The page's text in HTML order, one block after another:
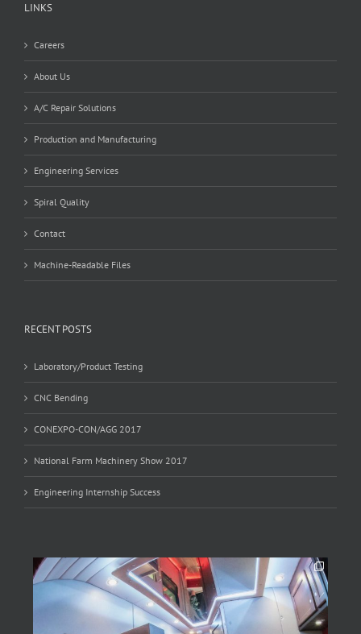
LINKS
Careers
About Us
A/C Repair Solutions
Production and Manufacturing
Engineering Services
Spiral Quality
Contact
Machine-Readable Files
RECENT POSTS
Laboratory/Product Testing
CNC Bending
CONEXPO-CON/AGG 2017
National Farm Machinery Show 2017
Engineering Internship Success